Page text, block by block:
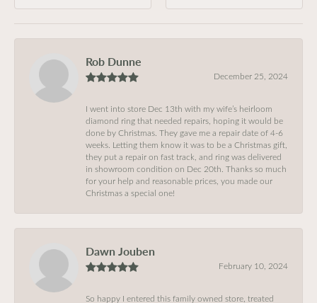
Rob Dunne
December 25, 2024
I went into store Dec 13th with my wife’s heirloom
diamond ring that needed repairs, hoping it would be
done by Christmas. They gave me a repair date of 4-6
weeks. Letting them know it was to be a Christmas gift,
they put a repair on fast track, and ring was delivered
in showroom condition on Dec 20th. Thanks so much
for your help and reasonable prices, you made our
Christmas a special one!
Dawn Jouben
February 10, 2024
So happy I entered this family owned store, treated